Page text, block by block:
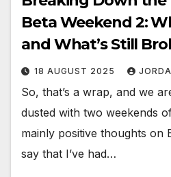
Beta Weekend 2:
and What’s Still
18 AUGUST 2025
So, that’s a wrap, and we
dusted with two weekends
mainly positive thoughts on
say that I’ve had…